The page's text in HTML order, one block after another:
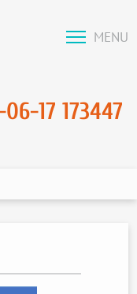
MENU
17 173447